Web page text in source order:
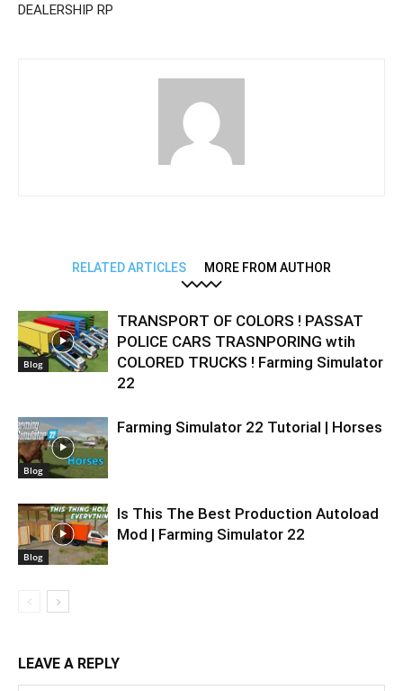
DEALERSHIP RP
RELATED ARTICLES MORE FROM AUTHOR
Blog
TRANSPORT OF COLORS ! PASSAT
POLICE CARS TRASNPORING wtih
COLORED TRUCKS ! Farming Simulator
22
Blog
Farming Simulator 22 Tutorial | Horses
Blog
Is This The Best Production Autoload
Mod | Farming Simulator 22
LEAVE A REPLY